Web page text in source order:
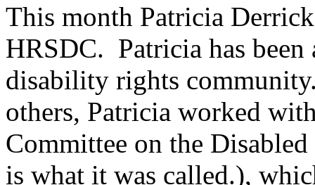
This month Patricia
HRSDC. Patricia has
disability rights
others, Patricia worked
Committee on the
is what it was called.),